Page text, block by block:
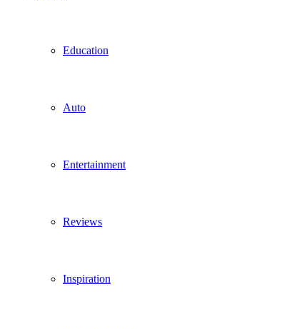
Education
Auto
Entertainment
Reviews
Inspiration